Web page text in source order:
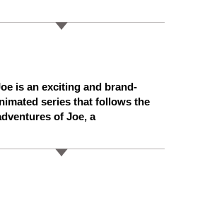
is an exciting and brand-
series that follows the
of Joe, a